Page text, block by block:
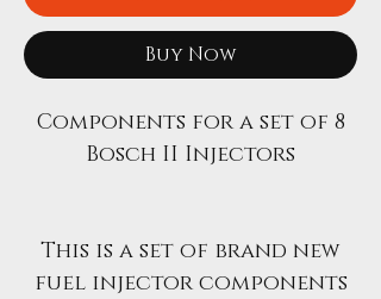
Buy Now
Components for a set of 8
Bosch II Injectors
This is a set of brand new
fuel injector components